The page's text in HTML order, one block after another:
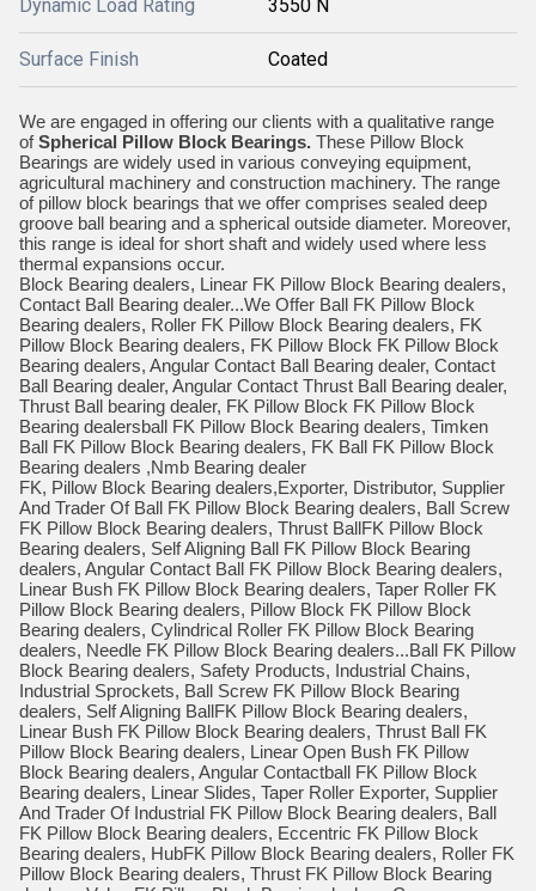
Dynamic Load Rating 3550 N
Surface Finish Coated
We are engaged in offering our clients with a qualitative range
ofSpherical Pillow Block Bearings. These Pillow Block
Bearings are widely used in various conveying equipment,
agricultural machinery and construction machinery. The range
of pillow block bearings that we offer comprises sealed deep
groove ball bearing and a spherical outside diameter. Moreover,
this range is ideal for short shaft and widely used where less
thermal expansions occur.
Block Bearing dealers, Linear FK Pillow Block Bearing dealers,
Contact Ball Bearing dealer...We Offer Ball FK Pillow Block
Bearing dealers, Roller FK Pillow Block Bearing dealers, FK
Pillow Block Bearing dealers, FK Pillow Block FK Pillow Block
Bearing dealers, Angular Contact Ball Bearing dealer, Contact
Ball Bearing dealer, Angular Contact Thrust Ball Bearing dealer,
Thrust Ball bearing dealer, FK Pillow Block FK Pillow Block
Bearing dealersball FK Pillow Block Bearing dealers, Timken
Ball FK Pillow Block Bearing dealers, FK Ball FK Pillow Block
Bearing dealers ,Nmb Bearing dealer
FK, Pillow Block Bearing dealers,Exporter, Distributor, Supplier
And Trader Of Ball FK Pillow Block Bearing dealers, Ball Screw
FK Pillow Block Bearing dealers, Thrust BallFK Pillow Block
Bearing dealers, Self Aligning Ball FK Pillow Block Bearing
dealers, Angular Contact Ball FK Pillow Block Bearing dealers,
Linear Bush FK Pillow Block Bearing dealers, Taper Roller FK
Pillow Block Bearing dealers, Pillow Block FK Pillow Block
Bearing dealers, Cylindrical Roller FK Pillow Block Bearing
dealers, Needle FK Pillow Block Bearing dealers...Ball FK Pillow
Block Bearing dealers, Safety Products, Industrial Chains,
Industrial Sprockets, Ball Screw FK Pillow Block Bearing
dealers, Self Aligning BallFK Pillow Block Bearing dealers,
Linear Bush FK Pillow Block Bearing dealers, Thrust Ball FK
Pillow Block Bearing dealers, Linear Open Bush FK Pillow
Block Bearing dealers, Angular Contactball FK Pillow Block
Bearing dealers, Linear Slides, Taper Roller Exporter, Supplier
And Trader Of Industrial FK Pillow Block Bearing dealers, Ball
FK Pillow Block Bearing dealers, Eccentric FK Pillow Block
Bearing dealers, HubFK Pillow Block Bearing dealers, Roller FK
Pillow Block Bearing dealers, Thrust FK Pillow Block Bearing